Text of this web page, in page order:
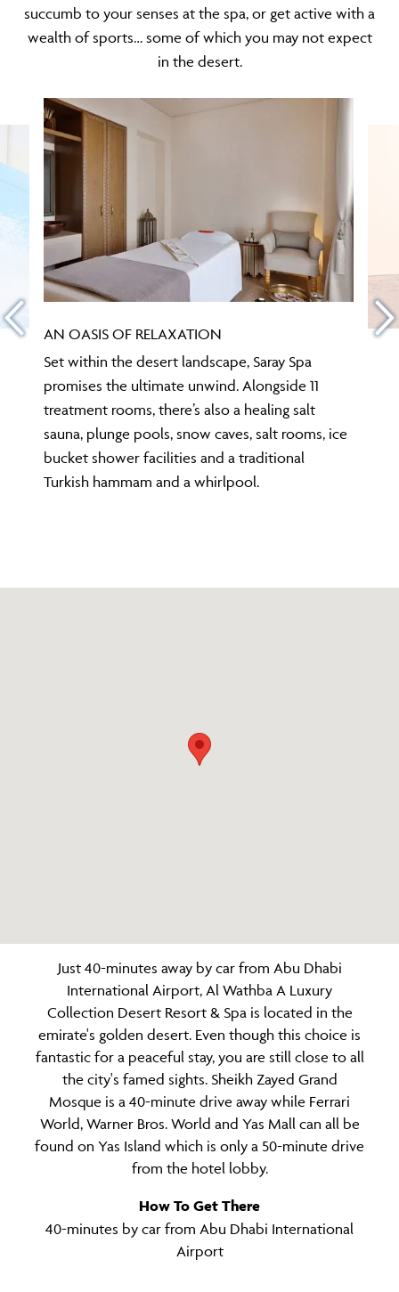
succumb to your senses at the spa, or get active with a
wealth of sports… some of which you may not expect
in the desert.
AN OASIS OF RELAXATION
Set within the desert landscape, Saray Spa
promises the ultimate unwind. Alongside 11
treatment rooms, there’s also a healing salt
sauna, plunge pools, snow caves, salt rooms, ice
bucket shower facilities and a traditional
Turkish hammam and a whirlpool.
Just 40-minutes away by car from Abu Dhabi
International Airport, Al Wathba A Luxury
Collection Desert Resort & Spa is located in the
emirate's golden desert. Even though this choice is
fantastic for a peaceful stay, you are still close to all
the city's famed sights. Sheikh Zayed Grand
Mosque is a 40-minute drive away while Ferrari
World, Warner Bros. World and Yas Mall can all be
found on Yas Island which is only a 50-minute drive
from the hotel lobby.
How To Get There
40-minutes by car from Abu Dhabi International
Airport